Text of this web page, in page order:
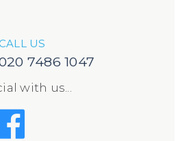
CALL US
7486 1047
with us...